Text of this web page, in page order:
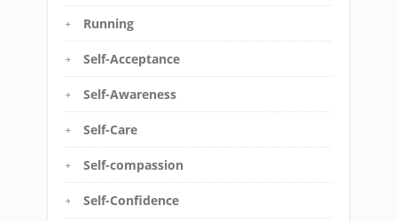
Running
Self-Acceptance
Self-Awareness
Self-Care
Self-compassion
Self-Confidence